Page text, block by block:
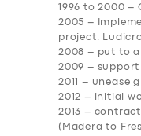
1996 to 2000 –
2005 –
project.
2008 – put to
2009 – support
2011
– unease
2012 – initial
2013 –
(Madera to